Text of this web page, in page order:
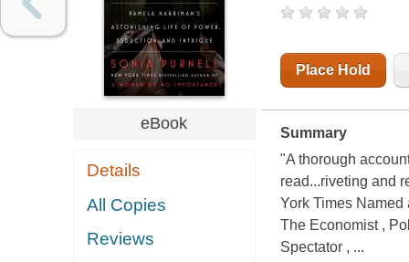
eBook
Details
All Copies
Reviews
Place Hold
Summary
"A thorough
read...riveting and
York Times
The Economist ,
Spectator , ...